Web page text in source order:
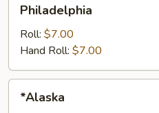
Philadelphia
Roll: $7.00
Hand Roll: $7.00
*Alaska